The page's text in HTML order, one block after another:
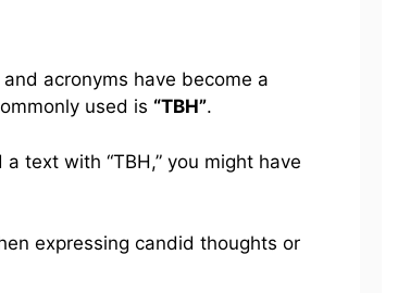
acronyms have become a
used is “TBH”.
text with “TBH,” you might have
expressing candid thoughts or